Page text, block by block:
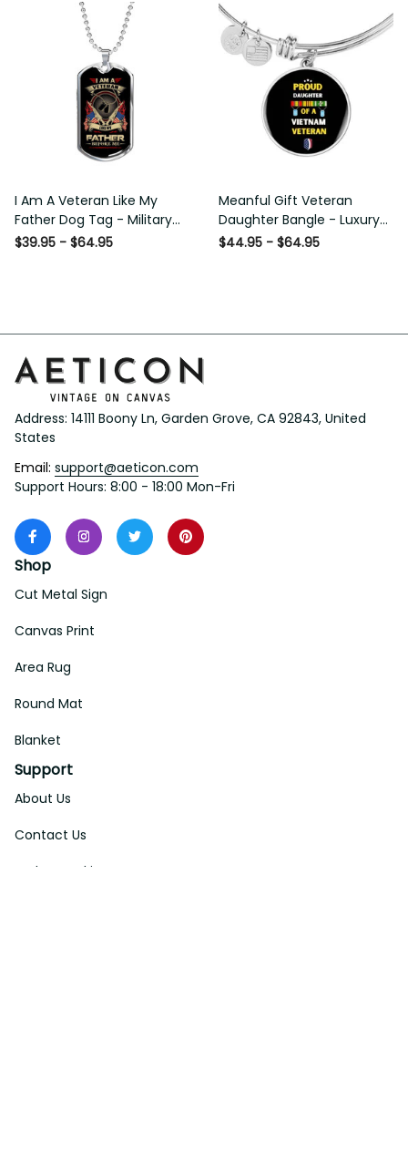
I Am A Veteran Like My
Father Dog Tag - Military
Chain Necklace
$39.95 - $64.95
Meanful Gift Veteran
Daughter Bangle - Luxury
Circle Bangle Bracelet Gift
$44.95 - $64.95
Address: 14111 Boony Ln, Garden Grove, CA 92843, United
States
Email: support@aeticon.com
Support Hours: 8:00 - 18:00 Mon-Fri
Shop
Cut Metal Sign
Canvas Print
Area Rug
Round Mat
Blanket
Support
About Us
Contact Us
Order Tracking